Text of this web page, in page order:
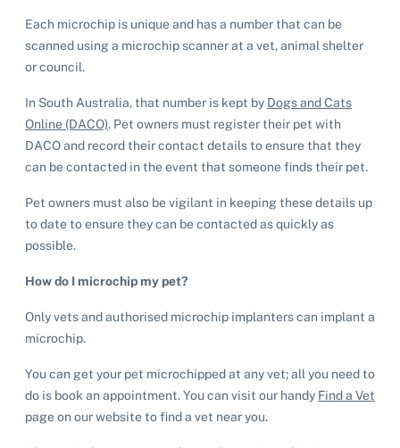
Each microchip is unique and has a number that can be
scanned using a microchip scanner at a vet, animal shelter
or council.
In South Australia, that number is kept by Dogs and Cats
Online (DACO). Pet owners must register their pet with
DACO and record their contact details to ensure that they
can be contacted in the event that someone finds their pet.
Pet owners must also be vigilant in keeping these details up
to date to ensure they can be contacted as quickly as
possible.
How do I microchip my pet?
Only vets and authorised microchip implanters can implant a
microchip.
You can get your pet microchipped at any vet; all you need to
do is book an appointment. You can visit our handy Find a Vet
page on our website to find a vet near you.